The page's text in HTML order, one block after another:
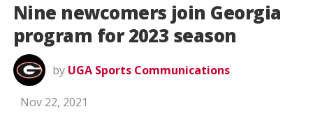
Nine newcomers join Georgia
program for 2023 season
by UGA Sports Communications
Nov 22, 2021